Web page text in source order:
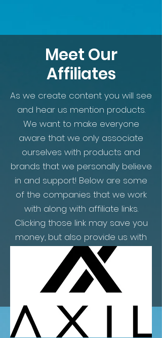
Meet Our
Affiliates
As we create content you will see
and hear us mention products.
We want to make everyone
aware that we only associate
ourselves with products and
brands that we personally believe
in and support! Below are some
of the companies that we work
with along with affiliate links.
Clicking those link may save you
money, but also provide us with
commission on the sales. All
proceeds from affiliate
relationships are directly
reinvested into our channel!